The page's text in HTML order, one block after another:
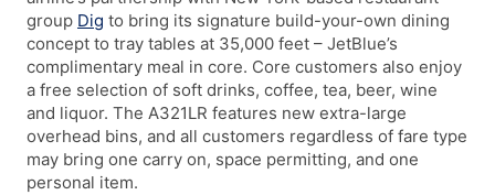
group Dig to bring its signature build-your-own dining
concept to tray tables at 35,000 feet – JetBlue’s
complimentary meal in core. Core customers also enjoy
a free selection of soft drinks, coffee, tea, beer, wine
and liquor. The A321LR features new extra-large
overhead bins, and all customers regardless of fare type
may bring one carry on, space permitting, and one
personal item.